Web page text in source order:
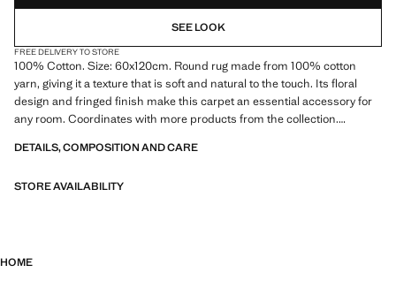
SEE LOOK
FREE DELIVERY TO STORE
100% Cotton. Size: 60x120cm. Round rug made from 100% cotton
yarn, giving it a texture that is soft and natural to the touch. Its floral
design and fringed finish make this carpet an essential accessory for
any room. Coordinates with more products from the collection.
DETAILS, COMPOSITION AND CARE
STORE AVAILABILITY
HOME